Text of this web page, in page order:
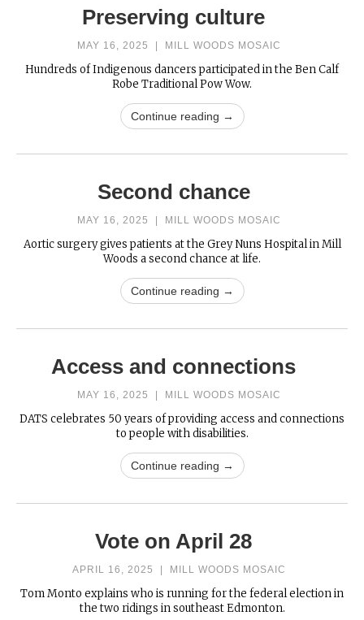
Preserving culture
MAY 16, 2025 MILL WOODS MOSAIC
Hundreds of Indigenous dancers participated in the Ben Calf
Robe Traditional Pow Wow.
Continue reading →
Second chance
MAY 16, 2025 MILL WOODS MOSAIC
Aortic surgery gives patients at the Grey Nuns Hospital in Mill
Woods a second chance at life.
Continue reading →
Access and connections
MAY 16, 2025 MILL WOODS MOSAIC
DATS celebrates 50 years of providing access and connections
to people with disabilities.
Continue reading →
Vote on April 28
APRIL 16, 2025 MILL WOODS MOSAIC
Tom Monto explains who is running for the federal election in
the two ridings in southeast Edmonton.